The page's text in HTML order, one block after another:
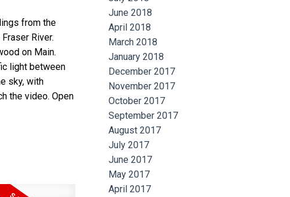
from the
River.
on Main.
light between
sky, with
the video. Open
June 2018
April 2018
March 2018
January 2018
December 2017
November 2017
October 2017
September 2017
August 2017
July 2017
June 2017
May 2017
April 2017